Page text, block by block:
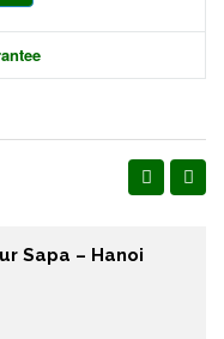
Sapa – Hanoi